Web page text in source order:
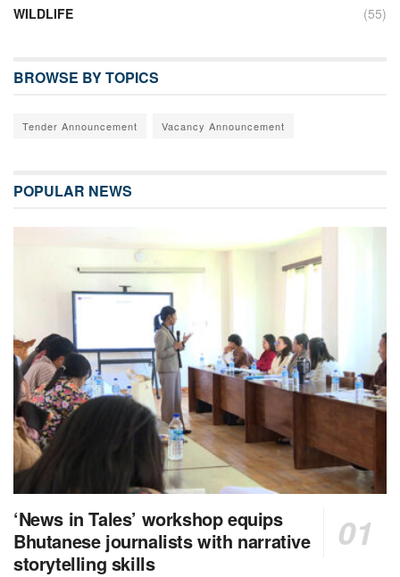
WILDLIFE
(55)
BROWSE BY TOPICS
Tender Announcement Vacancy Announcement
POPULAR NEWS
‘News in Tales’ workshop equips
Bhutanese journalists with narrative
storytelling skills